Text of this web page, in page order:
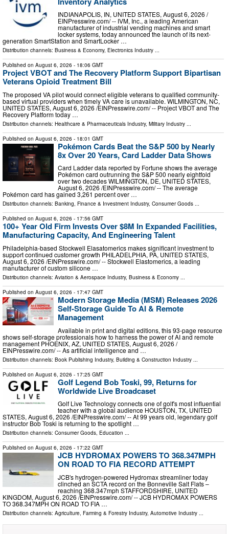
INDIANAPOLIS, IN, UNITED STATES, August 6, 2026 /⁨
EINPresswire.com⁩/ -- IVM, Inc., a leading American
manufacturer of industrial vending machines and smart
locker systems, today announced the launch of its next-
generation SmartStation and SmartLocker …
Distribution channels: Business & Economy, Electronics Industry ...
Published on August 6, 2026 - 18:06 GMT
Project VBOT and The Recovery Platform Support Bipartisan
Veterans Opioid Treatment Bill
The proposed VA pilot would connect eligible veterans to qualified community-
based virtual providers when timely VA care is unavailable. WILMINGTON, NC,
UNITED STATES, August 6, 2026 /⁨EINPresswire.com⁩/ -- Project VBOT and The
Recovery Platform today …
Distribution channels: Healthcare & Pharmaceuticals Industry, Military Industry ...
Published on August 6, 2026 - 18:01 GMT
Pokémon Cards Beat the S&P 500 by Nearly
8x Over 20 Years, Card Ladder Data Shows
Card Ladder data reported by Fortune shows the average
Pokémon card outrunning the S&P 500 nearly eightfold
over two decades WILMINGTON, DE, UNITED STATES,
August 6, 2026 /⁨EINPresswire.com⁩/ -- The average
Pokémon card has gained 3,261 percent over …
Distribution channels: Banking, Finance & Investment Industry, Consumer Goods ...
Published on August 6, 2026 - 17:56 GMT
100+ Year Old Firm Invests Over $8M In Expanded Facilities,
Manufacturing Capacity, And Engineering Talent
Philadelphia-based Stockwell Elasatomerics makes significant investment to
support continued customer growth PHILADELPHIA, PA, UNITED STATES,
August 6, 2026 /⁨EINPresswire.com⁩/ -- Stockwell Elastomerics, a leading
manufacturer of custom silicone …
Distribution channels: Aviation & Aerospace Industry, Business & Economy ...
Published on August 6, 2026 - 17:47 GMT
Modern Storage Media (MSM) Releases 2026
Self-Storage Guide To AI & Remote
Management
Available in print and digital editions, this 93-page resource
shows self-storage professionals how to harness the power of AI and remote
management PHOENIX, AZ, UNITED STATES, August 6, 2026 /⁨
EINPresswire.com⁩/ -- As artificial intelligence and …
Distribution channels: Book Publishing Industry, Building & Construction Industry
Published on August 6, 2026 - 17:25 GMT
Golf Legend Bob Toski, 99, Returns for
Worldwide Live Broadcaset
Golf Live Technology connects one of golf's most influential
teacher with a global audience HOUSTON, TX, UNITED
STATES, August 6, 2026 /⁨EINPresswire.com⁩/ -- At 99 years old, legendary golf
instructor Bob Toski is returning to the spotlight …
Distribution channels: Consumer Goods, Education ...
Published on August 6, 2026 - 17:22 GMT
JCB HYDROMAX POWERS TO 368.347MPH
ON ROAD TO FIA RECORD ATTEMPT
JCB's hydrogen-powered Hydromax streamliner today
clinched an SCTA record on the Bonneville Salt Flats –
reaching 368.347mph STAFFORDSHIRE, UNITED
KINGDOM, August 6, 2026 /⁨EINPresswire.com⁩/ -- JCB HYDROMAX POWERS
TO 368.347MPH ON ROAD TO FIA …
Distribution channels: Agriculture, Farming & Forestry Industry, Automotive Industry ...